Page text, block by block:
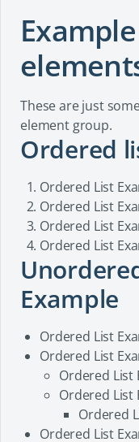
These are just
element group.
Ordered
Ordered List
Ordered List
Ordered List
Ordered List
Example
Ordered List
Ordered List
Ordered List
Ordered List
Ordered
Ordered List